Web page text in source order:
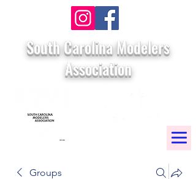
South Carolina Modelers
Association
Groups